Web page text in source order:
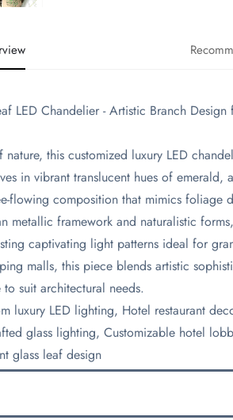
LED Chandelier - Artistic Branch
this customized luxury LED
in vibrant translucent hues of emerald,
flowing composition that mimics foliage
metallic framework and naturalistic
captivating light patterns ideal for
malls, this piece blends artistic
suit architectural needs.
luxury LED lighting, Hotel restaurant
glass lighting, Customizable hotel
glass leaf design